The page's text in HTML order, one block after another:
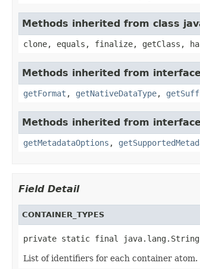
Methods inherited from class
clone, equals, finalize, getClass,
Methods inherited from
getFormat , getNativeDataType,
Methods inherited from
getMetadataOptions ,
Field Detail
CONTAINER_TYPES
private static final java.lang.String[]
List of identifiers for each container atom.